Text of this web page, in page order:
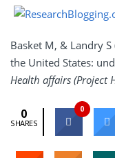
Basket M, & Landry
the United States:
Health affairs (Project
0
SHARES
0